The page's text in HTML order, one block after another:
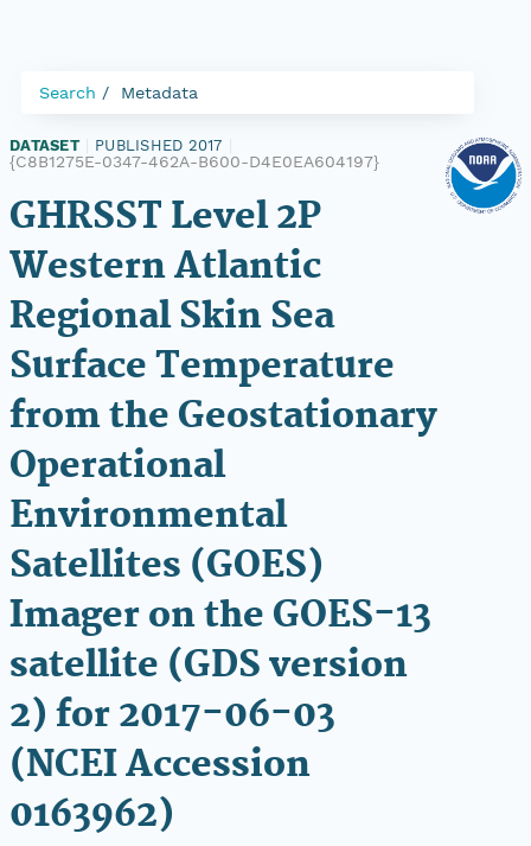
Search Metadata
DATASET PUBLISHED 2017
{C8B1275E-0347-462A-B600-D4E0EA604197}
GHRSST Level 2P
Western Atlantic
Regional Skin Sea
Surface Temperature
from the Geostationary
Operational
Environmental
Satellites (GOES)
Imager on the GOES-13
satellite (GDS version
2) for 2017-06-03
(NCEI Accession
0163962)